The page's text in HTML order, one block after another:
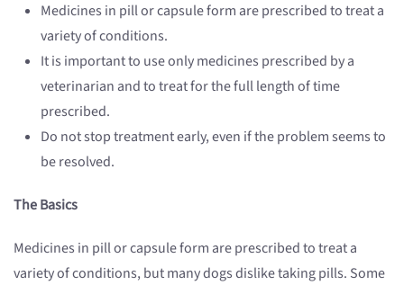
Medicines in pill or capsule form are prescribed to treat a
variety of conditions.
It is important to use only medicines prescribed by a
veterinarian and to treat for the full length of time
prescribed.
Do not stop treatment early, even if the problem seems to
be resolved.
The Basics
Medicines in pill or capsule form are prescribed to treat a
variety of conditions, but many dogs dislike taking pills. Some